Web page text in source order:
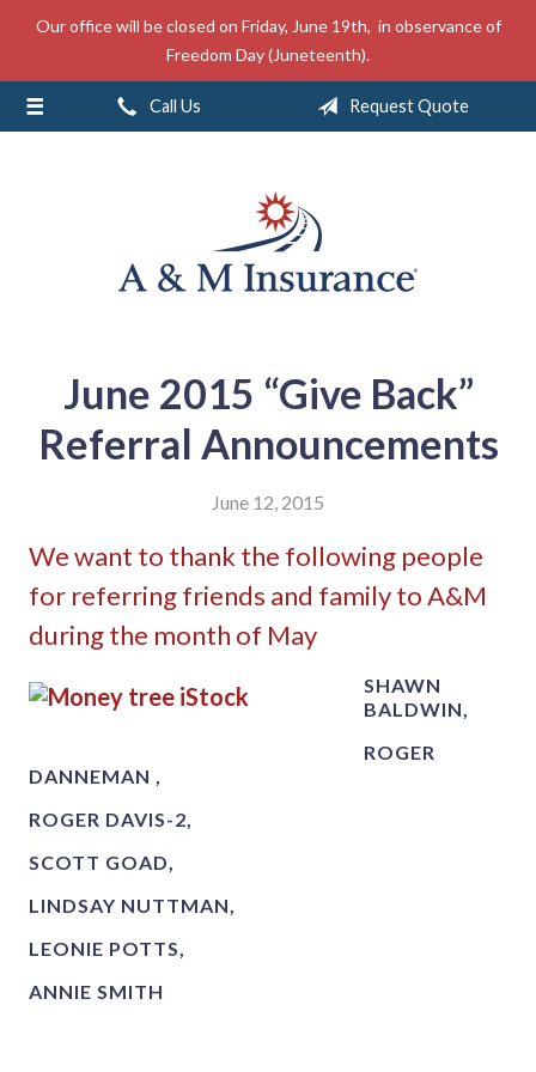
Our office will be closed on Friday, June 19th, in observance of
Freedom Day (Juneteenth).
Call Us Request Quote
June 2015 “Give Back”
Referral Announcements
June 12, 2015
We want to thank the following people
for referring friends and family to A&M
during the month of May
SHAWN
BALDWIN,
ROGER
DANNEMAN ,
ROGER DAVIS-2,
SCOTT GOAD,
LINDSAY NUTTMAN,
LEONIE POTTS,
ANNIE SMITH
About Us
Insurance
Service